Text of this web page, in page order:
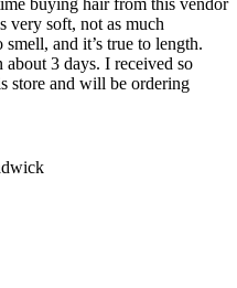
very soft, not as much
and it’s true to length.
3 days. I received so
store and will be ordering